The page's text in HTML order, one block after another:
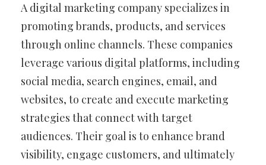
A digital marketing company specializes in
promoting brands, products, and services
through online channels. These companies
leverage various digital platforms, including
social media, search engines, email, and
websites, to create and execute marketing
strategies that connect with target
audiences. Their goal is to enhance brand
visibility, engage customers, and ultimately